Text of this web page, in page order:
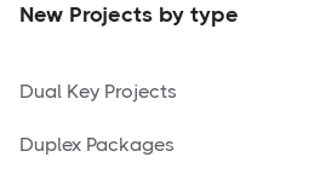
New Projects by type
Dual Key Projects
Duplex Packages